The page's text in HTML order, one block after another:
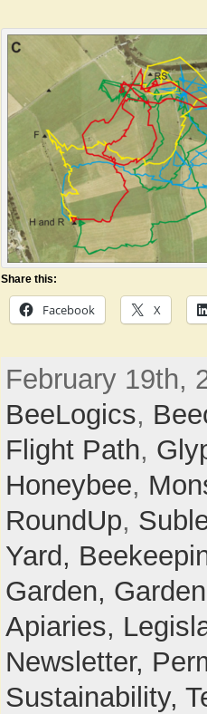
Share this:
Facebook X
February 19th,
BeeLogics,
Flight Path,
Honeybee,
RoundUp,
Yard,
Garden,
Apiaries,
Newsletter,
Sustainability,